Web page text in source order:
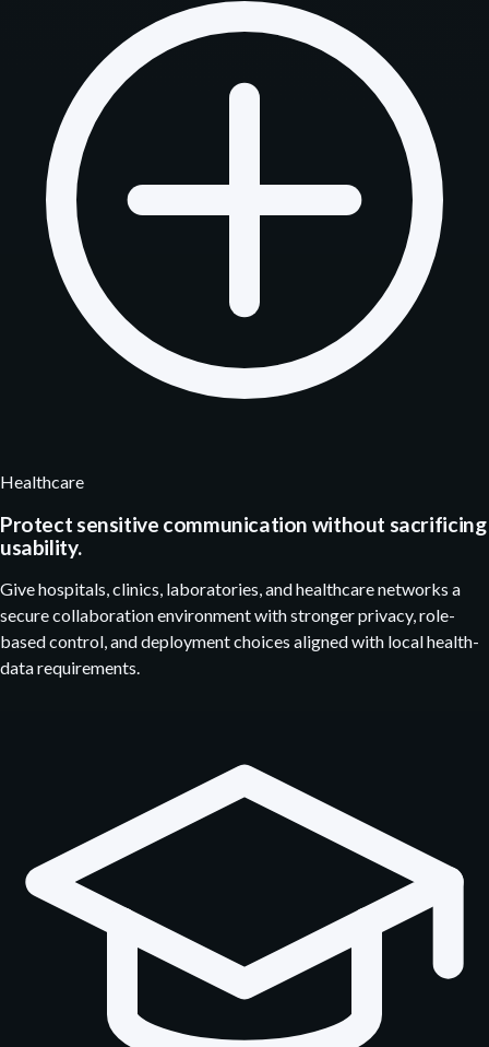
Healthcare
Protect sensitive communication without sacrificing
usability.
Give hospitals, clinics, laboratories, and healthcare networks a
secure collaboration environment with stronger privacy, role-
based control, and deployment choices aligned with local health-
data requirements.